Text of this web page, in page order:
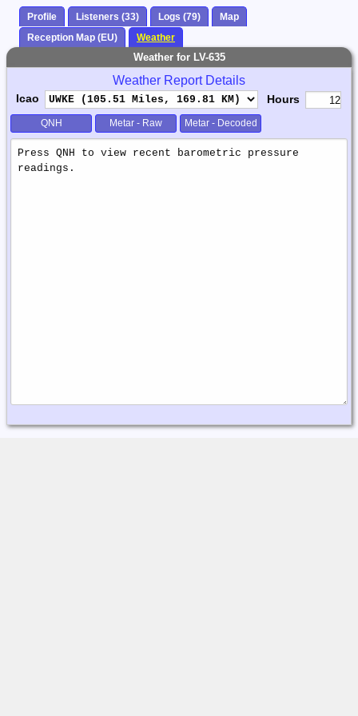
Profile Listeners (33) Logs (79)
Map
Reception Map (EU)
Weather
Weather for LV-635
Weather Report Details
Icao Hours
QNH Metar - Raw Metar - Decoded
Weather
Report